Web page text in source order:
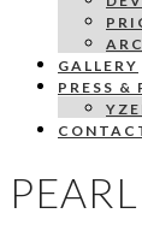
GALLERY
PRESS &